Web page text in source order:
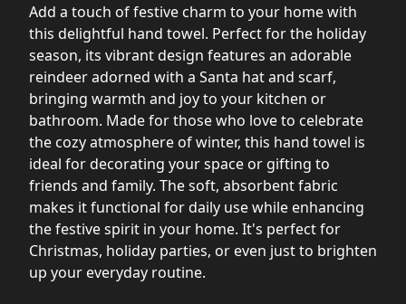
Add a touch of festive charm to your home with
this delightful hand towel. Perfect for the holiday
season, its vibrant design features an adorable
reindeer adorned with a Santa hat and scarf,
bringing warmth and joy to your kitchen or
bathroom. Made for those who love to celebrate
the cozy atmosphere of winter, this hand towel is
ideal for decorating your space or gifting to
friends and family. The soft, absorbent fabric
makes it functional for daily use while enhancing
the festive spirit in your home. It's perfect for
Christmas, holiday parties, or even just to brighten
up your everyday routine.